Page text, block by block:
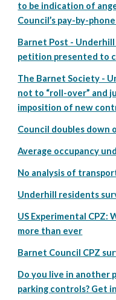
to be indication of
Council’s pay-by-
Barnet Post -
petition presented to
The Barnet Society -
not to “roll-over” and
imposition of new
Council doubles down
Average occupancy
No analysis of
Underhill residents
US Experimental CPZ:
more than ever
Barnet Council CPZ
Do you live in
parking controls? Get